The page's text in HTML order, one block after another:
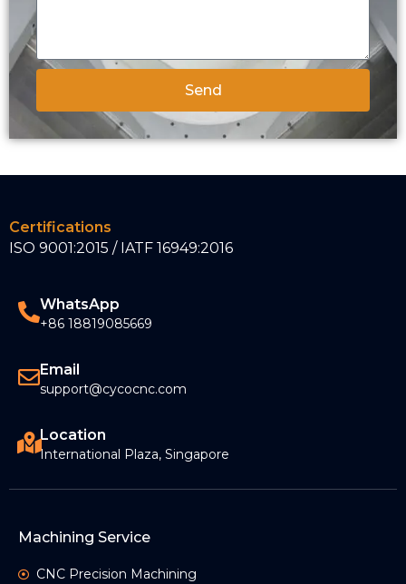
Send
Certifications
ISO 9001:2015 / IATF 16949:2016
WhatsApp
+86 18819085669
Email
support@cycocnc.com
Location
International Plaza, Singapore
Machining Service
CNC Precision Machining